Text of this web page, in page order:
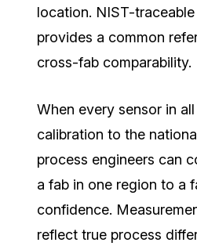
location. NIST-
provides a common
cross-fab comparability.
When every sensor in
calibration to the
process engineers can
a fab in one region to a
confidence.
reflect true process